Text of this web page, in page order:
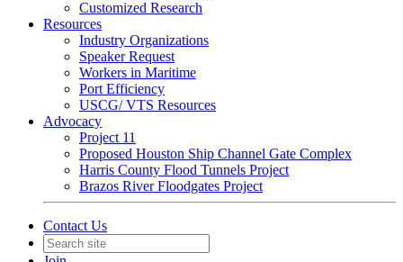
Customized Research
Resources
Industry Organizations
Speaker Request
Workers in Maritime
Port Efficiency
USCG/ VTS Resources
Advocacy
Project 11
Proposed Houston Ship Channel Gate Complex
Harris County Flood Tunnels Project
Brazos River Floodgates Project
Contact Us